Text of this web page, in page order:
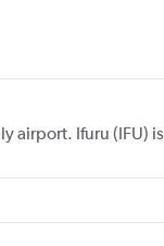
airport. Ifuru (IFU) is